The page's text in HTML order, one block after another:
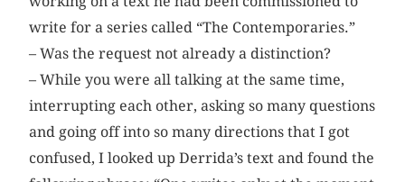
write for a series called “The Contemporaries.”
– Was the request not already a distinction?
– While you were all talking at the same time,
interrupting each other, asking so many questions
and going off into so many directions that I got
confused, I looked up Derrida’s text and found the